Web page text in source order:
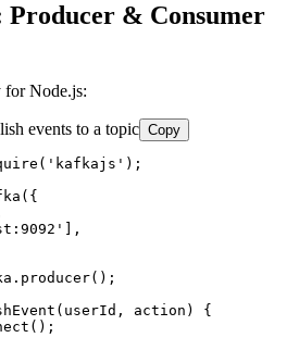
Producer & Consumer
for Node.js:
events to a topic Copy
action) {